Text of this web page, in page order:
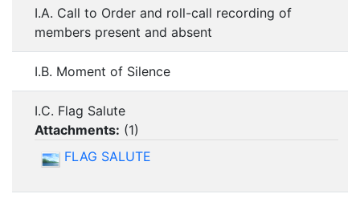
I.A. Call to Order and roll-call recording of
members present and absent
I.B. Moment of Silence
I.C. Flag Salute
Attachments: (1)
FLAG SALUTE